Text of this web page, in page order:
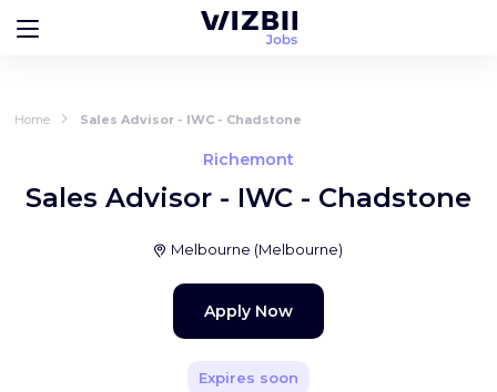
Home Sales Advisor - IWC - Chadstone
Richemont
Sales Advisor - IWC - Chadstone
Melbourne (Melbourne)
Apply Now
Expires soon